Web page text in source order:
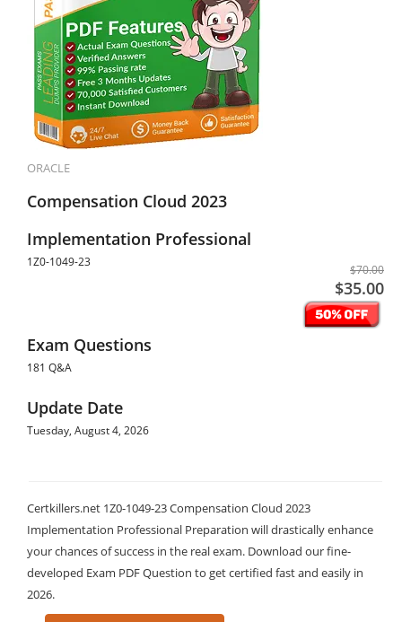
ORACLE
Compensation Cloud 2023
Implementation Professional
1Z0-1049-23
$70.00
$35.00
Exam Questions
181 Q&A
Update Date
Tuesday, August 4, 2026
Certkillers.net 1Z0-1049-23 Compensation Cloud 2023
Implementation Professional Preparation will drastically enhance
your chances of success in the real exam. Download our fine-
developed Exam PDF Question to get certified fast and easily in
2026.